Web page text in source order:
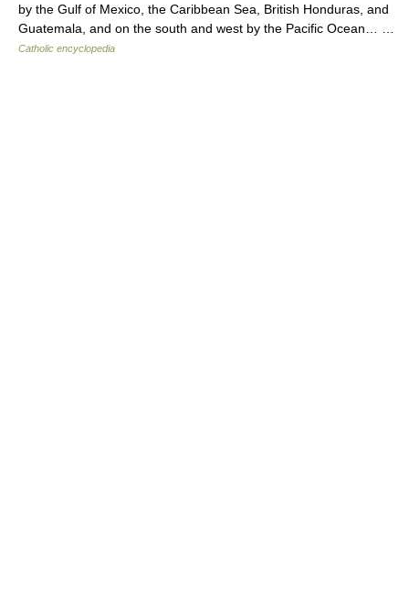
by the Gulf of Mexico, the Caribbean Sea, British Honduras, and
Guatemala, and on the south and west by the Pacific Ocean… …
Catholic encyclopedia